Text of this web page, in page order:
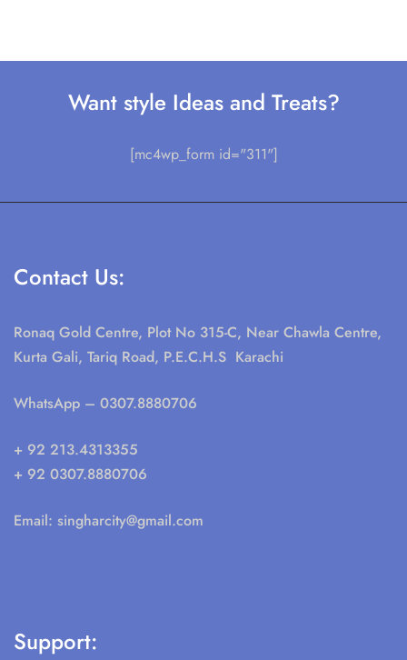
Want style Ideas and Treats?
[mc4wp_form id="311"]
Contact Us:
Ronaq Gold Centre, Plot No 315-C, Near Chawla Centre,
Kurta Gali, Tariq Road, P.E.C.H.S Karachi
WhatsApp – 0307.8880706
+ 92 213.4313355
+ 92 0307.8880706
Email: singharcity@gmail.com
Support: